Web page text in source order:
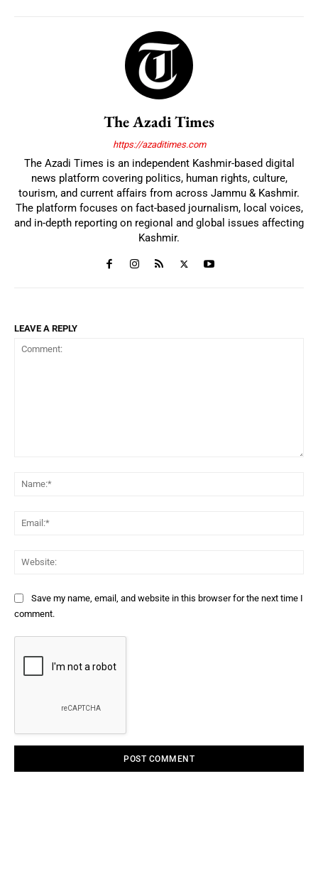
The Azadi Times
https://azaditimes.com
The Azadi Times is an independent Kashmir-based digital
news platform covering politics, human rights, culture,
tourism, and current affairs from across Jammu & Kashmir.
The platform focuses on fact-based journalism, local voices,
and in-depth reporting on regional and global issues affecting
Kashmir.
LEAVE A REPLY
Save my name, email, and website in this browser for the next time I
comment.